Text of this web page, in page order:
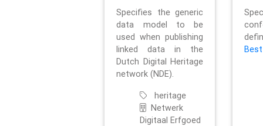
Specifies the generic
data model to be
used when publishing
linked data in the
Dutch Digital Heritage
network (NDE).
heritage
Netwerk
Digitaal Erfgoed